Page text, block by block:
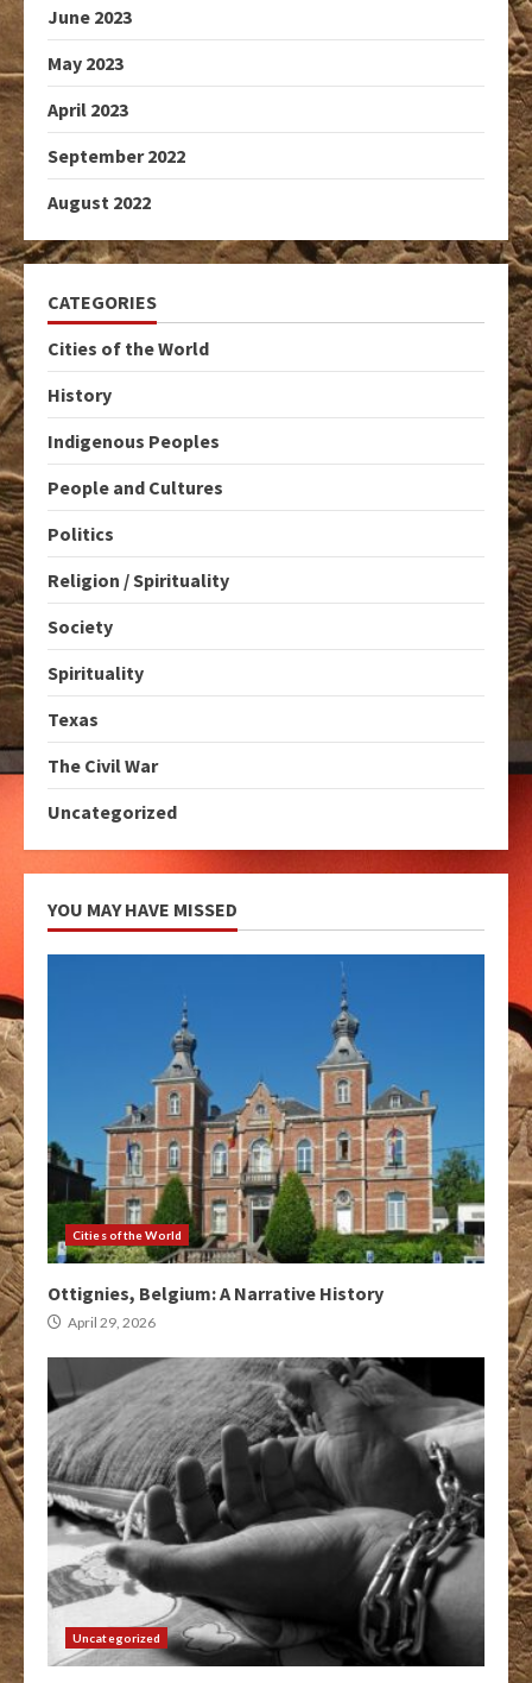
June 2023
May 2023
April 2023
September 2022
August 2022
CATEGORIES
Cities of the World
History
Indigenous Peoples
People and Cultures
Politics
Religion / Spirituality
Society
Spirituality
Texas
The Civil War
Uncategorized
YOU MAY HAVE MISSED
Cities of the World
Ottignies, Belgium: A Narrative History
April 29, 2026
Uncategorized